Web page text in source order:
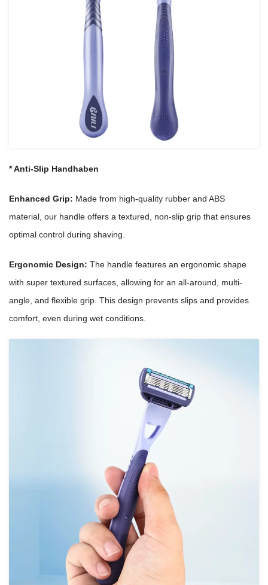
*Anti-Slip Handhaben
Enhanced Grip: Made from high-quality rubber and ABS
material, our handle offers a textured, non-slip grip that ensures
optimal control during shaving.
Ergonomic Design: The handle features an ergonomic shape
with super textured surfaces, allowing for an all-around, multi-
angle, and flexible grip. This design prevents slips and provides
comfort, even during wet conditions.